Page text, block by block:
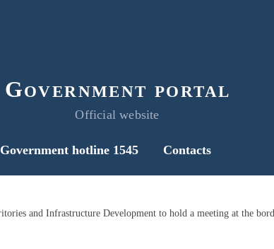
Government portal
Official website
Government hotline 1545 Contacts